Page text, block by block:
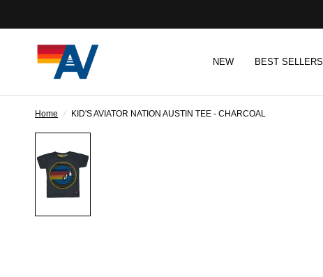
NEW BEST SELLERS
Home / KID'S AVIATOR NATION AUSTIN TEE - CHARCOAL